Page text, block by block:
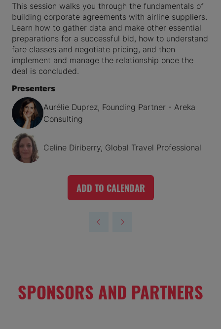
This session walks you through the fundamentals of
building corporate agreements with airline suppliers.
Learn how to gather data and make other essential
preparations for a successful bid, how to understand
fare classes and negotiate pricing, and then
implement and manage the relationship once the
deal is concluded.
Presenters
Aurélie Duprez, Founding Partner - Areka
Consulting
Celine Diriberry, Global Travel Professional
ADD TO CALENDAR
SPONSORS AND PARTNERS